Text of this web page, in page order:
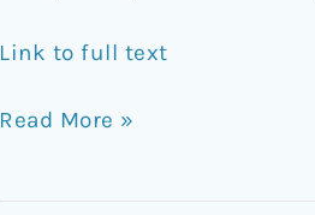
Link to full text
Read More »